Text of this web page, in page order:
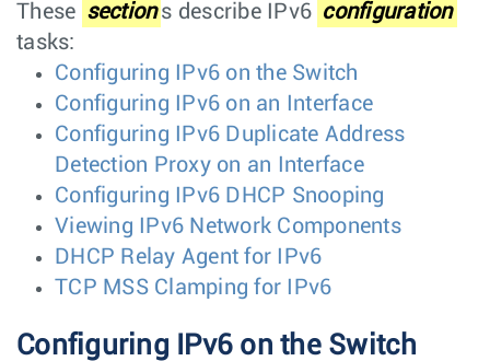
These section s describe IPv6 configuration
tasks:
Configuring IPv6 on the Switch
Configuring IPv6 on an Interface
Configuring IPv6 Duplicate Address
Detection Proxy on an Interface
Configuring IPv6 DHCP Snooping
Viewing IPv6 Network Components
DHCP Relay Agent for IPv6
TCP MSS Clamping for IPv6
Configuring IPv6 on the Switch